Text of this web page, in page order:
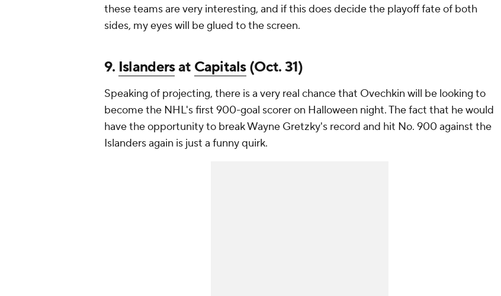
these teams are very interesting, and if this does decide the playoff fate of both
sides, my eyes will be glued to the screen.
9. Islandersat Capitals(Oct. 31)
Speaking of projecting, there is a very real chance that Ovechkin will be looking to
become the NHL's first 900-goal scorer on Halloween night. The fact that he would
have the opportunity to break Wayne Gretzky's record and hit No. 900 against the
Islanders again is just a funny quirk.